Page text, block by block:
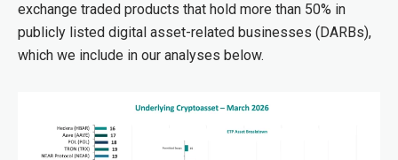
exchange traded products that hold more than 50% in
publicly listed digital asset-related businesses (DARBs),
which we include in our analyses below.